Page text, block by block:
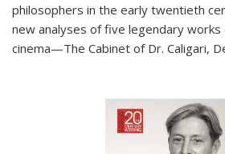
philosophers in the early twentieth
new analyses of five legendary works
cinema—The Cabinet of Dr. Caligari,